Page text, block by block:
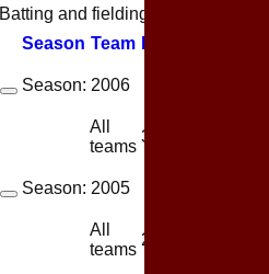
Batting and fielding history
Season Team
Season: 2006
All
teams
3
Season: 2005
All
teams
2